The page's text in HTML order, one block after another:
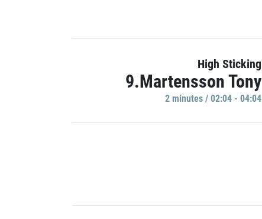
High Sticking
9.Martensson Tony
2 minutes / 02:04 - 04:04